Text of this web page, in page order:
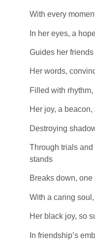
With every
In her eyes, a
Guides her
Her words,
Filled with
Her joy, a
Destroying
Through trials
stands
Breaks down,
With a caring
Her black joy, so
In friendship’s